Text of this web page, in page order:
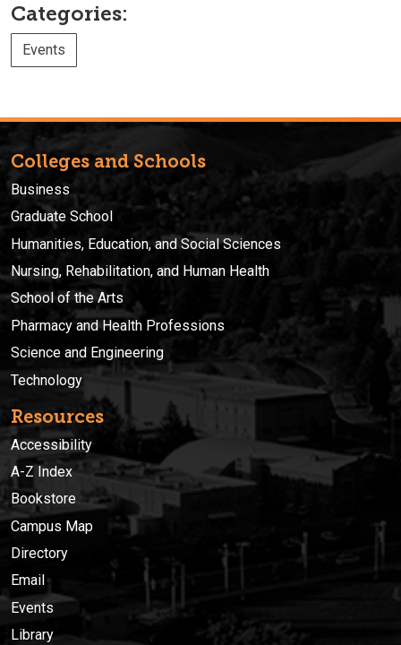
Categories:
Events
Colleges and Schools
Business
Graduate School
Humanities, Education, and Social Sciences
Nursing, Rehabilitation, and Human Health
School of the Arts
Pharmacy and Health Professions
Science and Engineering
Technology
Resources
Accessibility
A-Z Index
Bookstore
Campus Map
Directory
Email
Events
Library